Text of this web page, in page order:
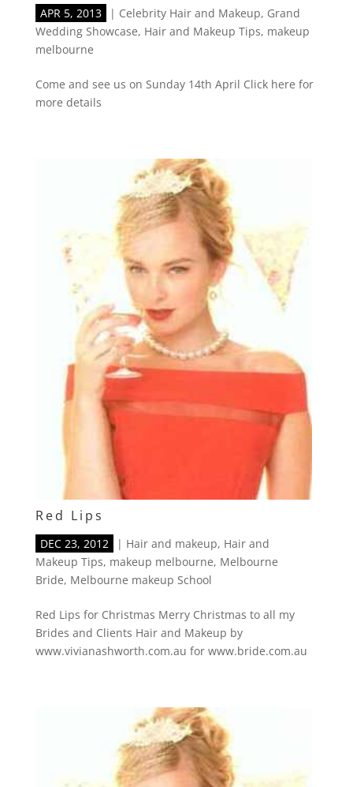
APR 5, 2013 | Celebrity Hair and Makeup, Grand
Wedding Showcase, Hair and Makeup Tips, makeup
melbourne
Come and see us on Sunday 14th April Click here for
more details
Red Lips
DEC 23, 2012 | Hair and makeup, Hair and
Makeup Tips, makeup melbourne, Melbourne
Bride, Melbourne makeup School
Red Lips for Christmas Merry Christmas to all my
Brides and Clients Hair and Makeup by
www.vivianashworth.com.au for www.bride.com.au